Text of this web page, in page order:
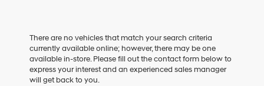
There are no vehicles that match your search criteria
currently available online; however, there may be one
available in-store. Please fill out the contact form below to
express your interest and an experienced sales manager
will get back to you.